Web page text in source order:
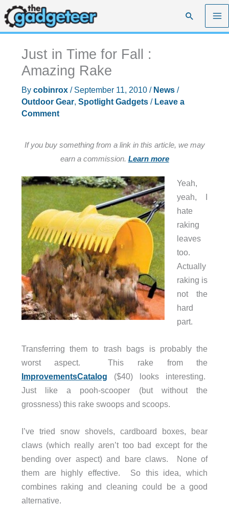
Skip
to
content
Search
Just in Time for Fall :
Amazing Rake
By cobinrox / September 11, 2010 / News/
Outdoor Gear, Spotlight Gadgets/ Leave a
Comment
If you buy something from a link in this article, we may
earn a commission. Learn more
Yeah,
yeah, I
hate
raking
leaves
too.
Actually
raking is
not the
hard
part.
Transferring them to trash bags is probably the
worst aspect. This rake from the
ImprovementsCatalog ($40) looks interesting.
Just like a pooh-scooper (but without the
grossness) this rake swoops and scoops.
I’ve tried snow shovels, cardboard boxes, bear
claws (which really aren’t too bad except for the
bending over aspect) and bare claws. None of
them are highly effective. So this idea, which
combines raking and cleaning could be a good
alternative.